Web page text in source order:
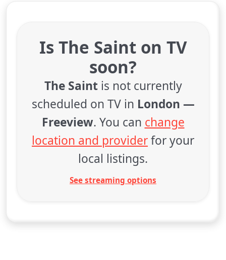
Is The Saint on TV
soon?
The Saintis not currently
scheduled on TV in London —
Freeview. You can change
location and providerfor your
local listings.
See streaming options